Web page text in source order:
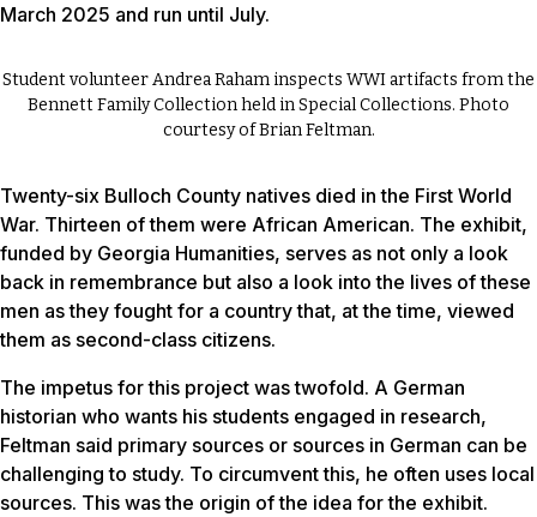
March 2025 and run until July.
Student volunteer Andrea Raham inspects WWI artifacts from the
Bennett Family Collection held in Special Collections. Photo
courtesy of Brian Feltman.
Twenty-six Bulloch County natives died in the First World
War. Thirteen of them were African American. The exhibit,
funded by Georgia Humanities, serves as not only a look
back in remembrance but also a look into the lives of these
men as they fought for a country that, at the time, viewed
them as second-class citizens.
The impetus for this project was twofold. A German
historian who wants his students engaged in research,
Feltman said primary sources or sources in German can be
challenging to study. To circumvent this, he often uses local
sources. This was the origin of the idea for the exhibit.